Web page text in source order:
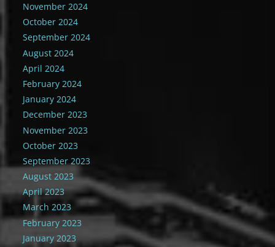
November 2024
October 2024
September 2024
August 2024
April 2024
February 2024
January 2024
December 2023
November 2023
October 2023
September 2023
August 2023
April 2023
March 2023
February 2023
January 2023